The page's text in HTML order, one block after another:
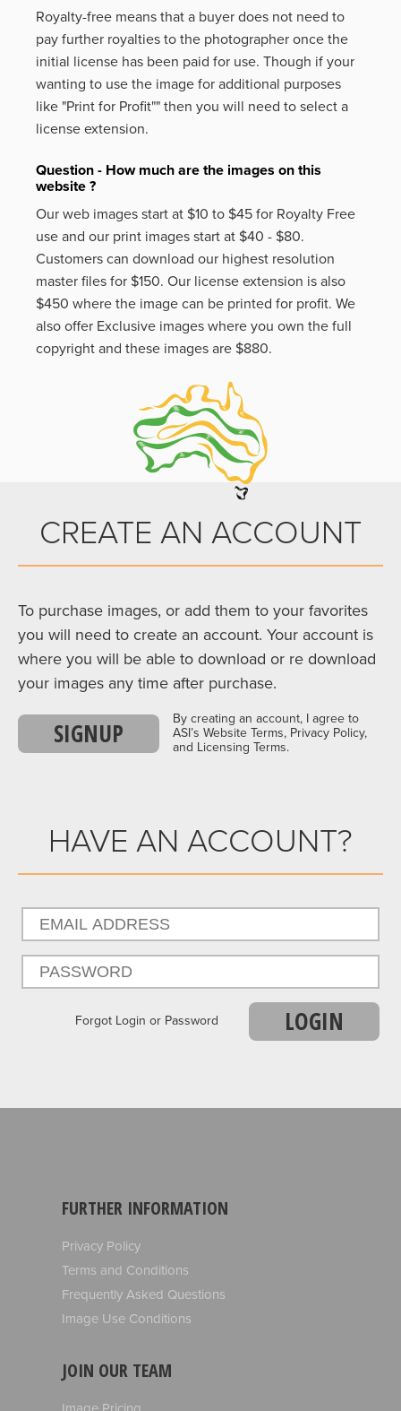
Royalty-free means that a buyer does not need to
pay further royalties to the photographer once the
initial license has been paid for use. Though if your
wanting to use the image for additional purposes
like "Print for Profit"" then you will need to select a
license extension.
Question - How much are the images on this
website ?
Our web images start at $10 to $45 for Royalty Free
use and our print images start at $40 - $80.
Customers can download our highest resolution
master files for $150. Our license extension is also
$450 where the image can be printed for profit. We
also offer Exclusive images where you own the full
copyright and these images are $880.
CREATE AN ACCOUNT
To purchase images, or add them to your favorites
you will need to create an account. Your account is
where you will be able to download or re download
your images any time after purchase.
SIGNUP
By creating an account, I agree to
ASI’s Website Terms, Privacy Policy,
and Licensing Terms.
HAVE AN ACCOUNT?
Forgot Login or Password LOGIN
FURTHER INFORMATION
Privacy Policy
Terms and Conditions
Frequently Asked Questions
Image Use Conditions
JOIN OUR TEAM